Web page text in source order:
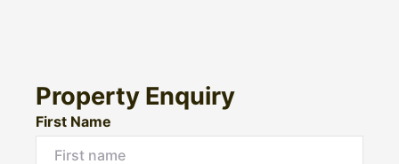
Property Enquiry
First Name